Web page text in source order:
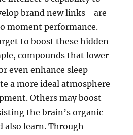
brand new links– are
moment performance.
to boost these hidden
compounds that lower
even enhance sleep
a more ideal atmosphere
Others may boost
the brain’s organic
also learn. Through